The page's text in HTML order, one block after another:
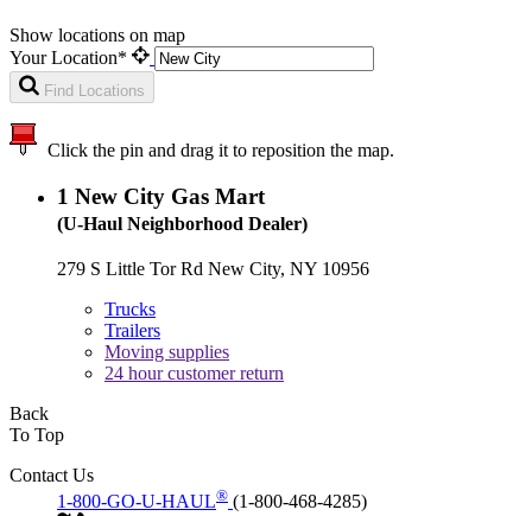
Show locations on map
Your Location*
Find Locations
Click the pin and drag it to reposition the map.
1 New City Gas Mart
(U-Haul Neighborhood Dealer)
279 S Little Tor Rd New City, NY 10956
Trucks
Trailers
Moving supplies
24 hour customer return
Back
To Top
Contact Us
1-800-GO-U-HAUL® (1-800-468-4285)